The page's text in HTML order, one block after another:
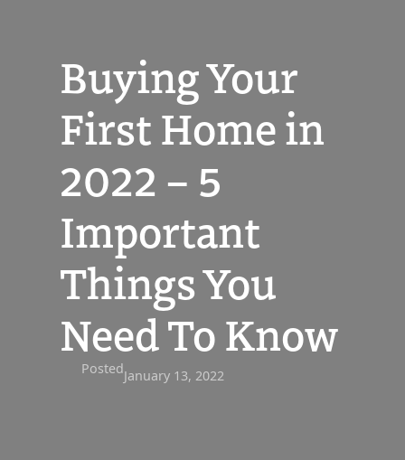
Buying Your
First Home in
2022 – 5
Important
Things You
Need To Know
PostedJanuary 13, 2022